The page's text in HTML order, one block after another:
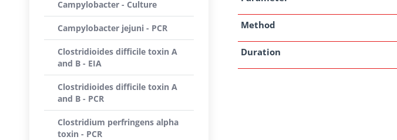
Method
Duration
Campylobacter - Culture
Campylobacter jejuni - PCR
Clostridioides difficile toxin A
and B - EIA
Clostridioides difficile toxin A
and B - PCR
Clostridium perfringens alpha
toxin - PCR